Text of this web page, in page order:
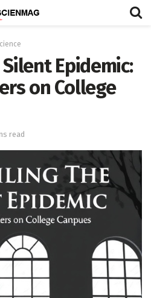
Epidemic:
on College
read